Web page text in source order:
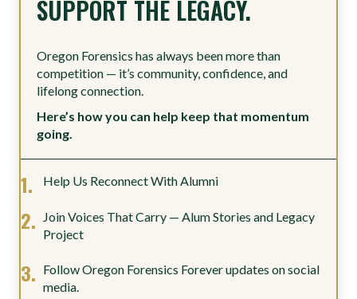
SUPPORT THE LEGACY.
Oregon Forensics has always been more than
competition — it’s community, confidence, and
lifelong connection.
Here’s how you can help keep that momentum
going.
Help Us Reconnect With Alumni
Join Voices That Carry — Alum Stories and Legacy
Project
Follow Oregon Forensics Forever updates on social
media.